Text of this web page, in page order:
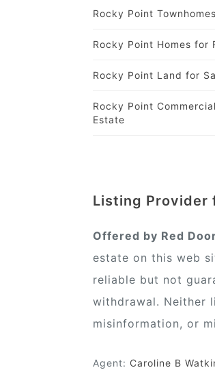
Rocky Point
Rocky Point Homes for
Rocky Point Land for
Rocky Point
Estate
Listing Provider
Offered by Red
estate on this web
reliable but not
withdrawal. Neither
misinformation, or
Agent: Caroline B